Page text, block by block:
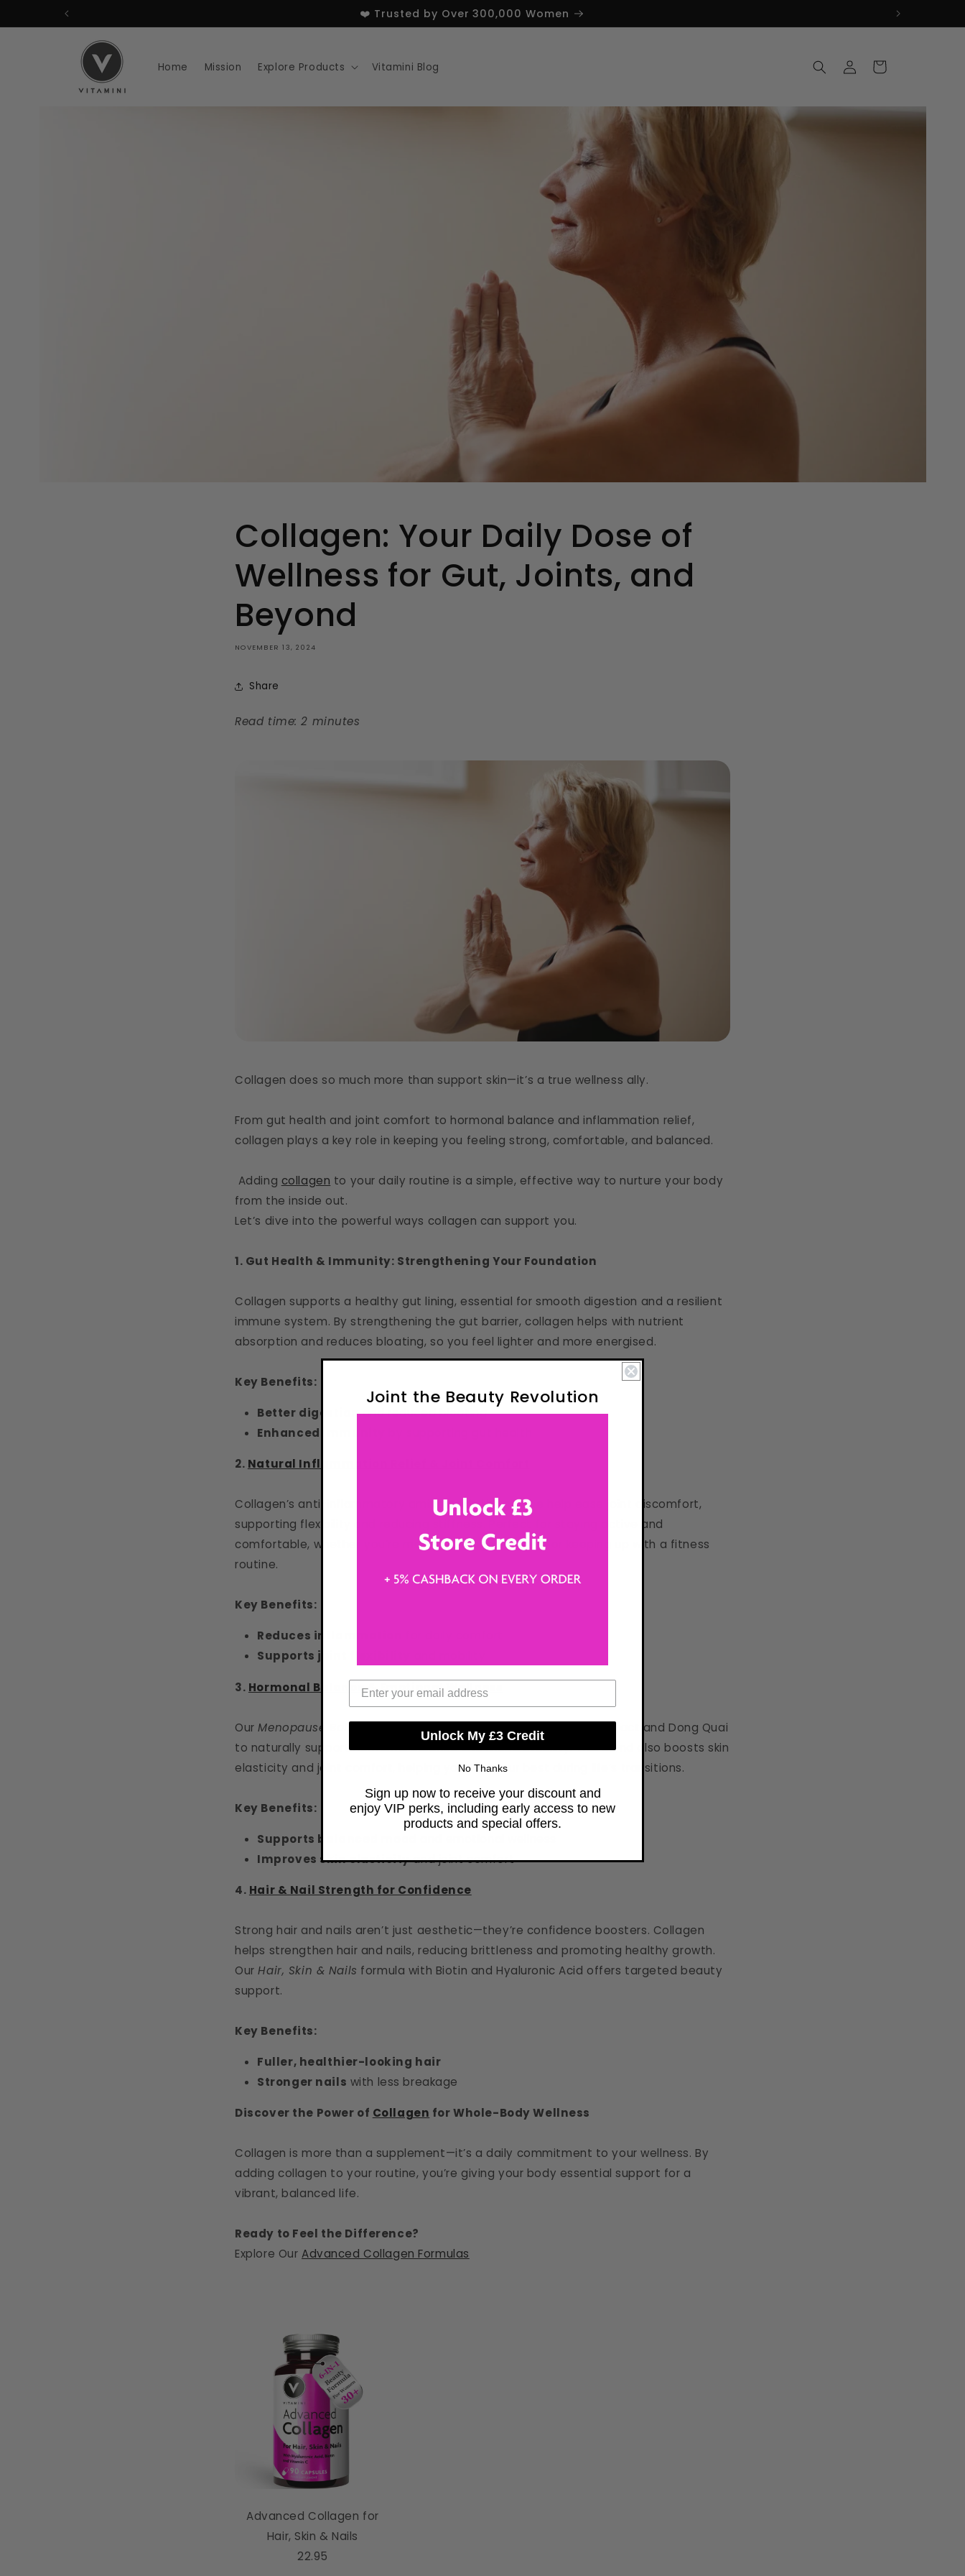
❤️ Trusted by Over 300,000 Women
Home Mission Explore Products Vitamini Blog
Log
in
Cart
Collagen: Your Daily Dose of
Wellness for Gut, Joints, and
Beyond
NOVEMBER 13, 2024
Share
Read time: 2 minutes
Collagen does so much more than support skin—it’s a true wellness ally.
From gut health and joint comfort to hormonal balance and inflammation relief,
collagen plays a key role in keeping you feeling strong, comfortable, and balanced.
Adding collagen to your daily routine is a simple, effective way to nurture your body
from the inside out.
Let’s dive into the powerful ways collagen can support you.
1. Gut Health & Immunity: Strengthening Your Foundation
Collagen supports a healthy gut lining, essential for smooth digestion and a resilient
immune system. By strengthening the gut barrier, collagen helps with nutrient
absorption and reduces bloating, so you feel lighter and more energised.
Key Benefits:
Better digestionand reduced bloating
Enhanced immunity
2. Natural Inflammation Relief & Joint Comfort
Collagen’s anti-inflammatory amino acids like glycine help ease joint discomfort,
supporting flexibility and reducing stiffness. Perfect for staying active and
comfortable, whether you’re moving through your day or keeping up with a fitness
routine.
Key Benefits:
Reduces inflammation
Supports joint flexibility
3. Hormonal Balance & Emotional Wellness
OurMenopause Balance
formula combines collagen with Sage Extract and Dong Quai
to naturally support hormonal balance and mood stability. This blend also boosts skin
elasticity and joint comfort, helping you feel your best during life’s transitions.
Key Benefits:
Supports balanced mood
Improves skin elasticityand joint comfort
4. Hair & Nail Strength for Confidence
Strong hair and nails aren’t just aesthetic—they’re confidence boosters. Collagen
helps strengthen hair and nails, reducing brittleness and promoting healthy growth.
OurHair, Skin & Nails formula with Biotin and Hyaluronic Acid offers targeted beauty
support.
Key Benefits:
Fuller, healthier-looking hair
Stronger nails with less breakage
Discover the Power of Collagen for Whole-Body Wellness
Collagen is more than a supplement—it’s a daily commitment to your wellness. By
adding collagen to your routine, you’re giving your body essential support for a
vibrant, balanced life.
Ready to Feel the Difference?
Explore Our Advanced Collagen Formulas
Advanced Collagen for
Hair, Skin & Nails
22.95
Joint the Beauty Revolution
Email Address
Unlock My £3 Credit
No Thanks
Sign up now to receive your discount and
enjoy VIP perks, including early access to new
products and special offers.